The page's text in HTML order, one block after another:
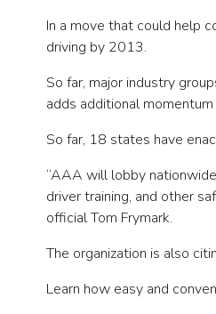
In a move that could help
driving by 2013.
So far, major industry
adds additional
So far, 18 states have
“AAA will lobby
driver training, and other
official Tom Frymark.
The organization is also
Learn how easy and